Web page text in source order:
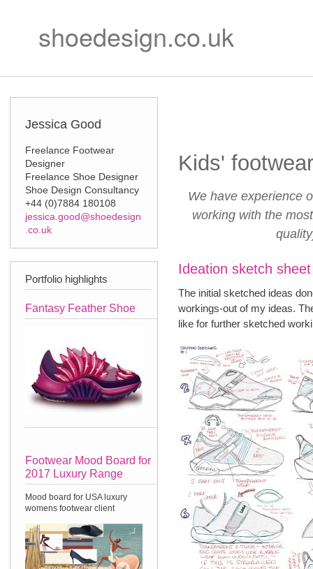
shoedesign.co.uk
Jessica Good
Freelance Footwear
Designer
Freelance Shoe Designer
Shoe Design Consultancy
+44 (0)7884 180108
jessica.good@shoedesign
.co.uk
Portfolio highlights
Fantasy Feather Shoe
Footwear Mood Board for
2017 Luxury Range
Mood board for USA luxury
womens footwear client
Kids'
We have experience
working with the
Ideation sketch
The initial sketched ideas
workings-out of my ideas.
like for further sketched